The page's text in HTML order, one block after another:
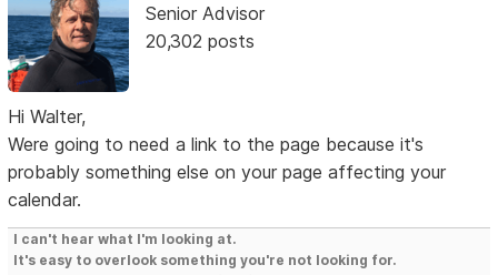
Senior Advisor
20,302 posts
Hi Walter,
Were going to need a link to the page because it's
probably something else on your page affecting your
calendar.
I can't hear what I'm looking at.
It's easy to overlook something you're not looking for.